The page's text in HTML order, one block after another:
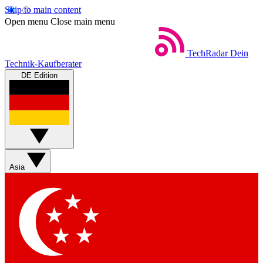
Skip to main content
Open menu Close main menu
TechRadar Dein
Technik-Kaufberater
DE Edition
Asia